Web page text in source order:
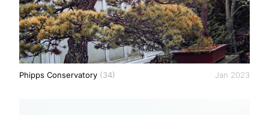
Phipps Conservatory (34) Jan 2023